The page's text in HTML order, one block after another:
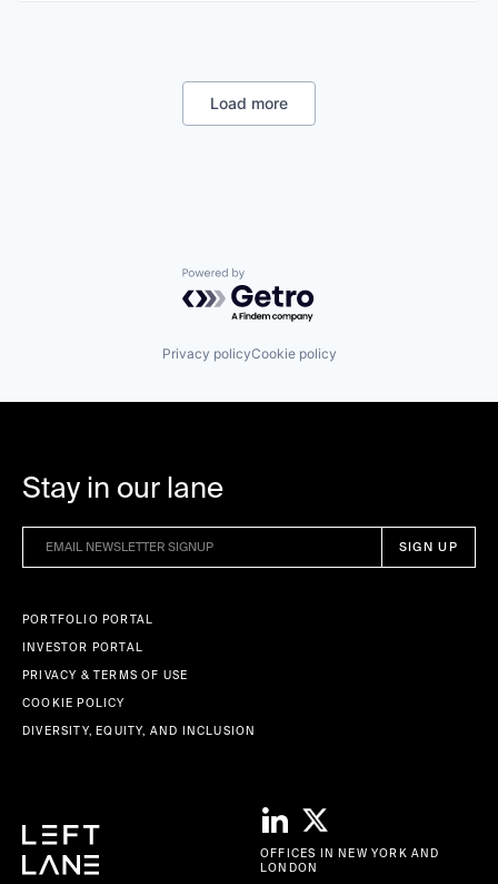
Transportation
Specialized Finance
Transportation
Load more
Powered by Getro.com
Privacy policyCookie policy
Stay in our lane
OFFICES IN NEW YORK AND
LONDON
PORTFOLIO PORTAL
INVESTOR PORTAL
PRIVACY & TERMS OF USE
COOKIE POLICY
DIVERSITY, EQUITY, AND INCLUSION